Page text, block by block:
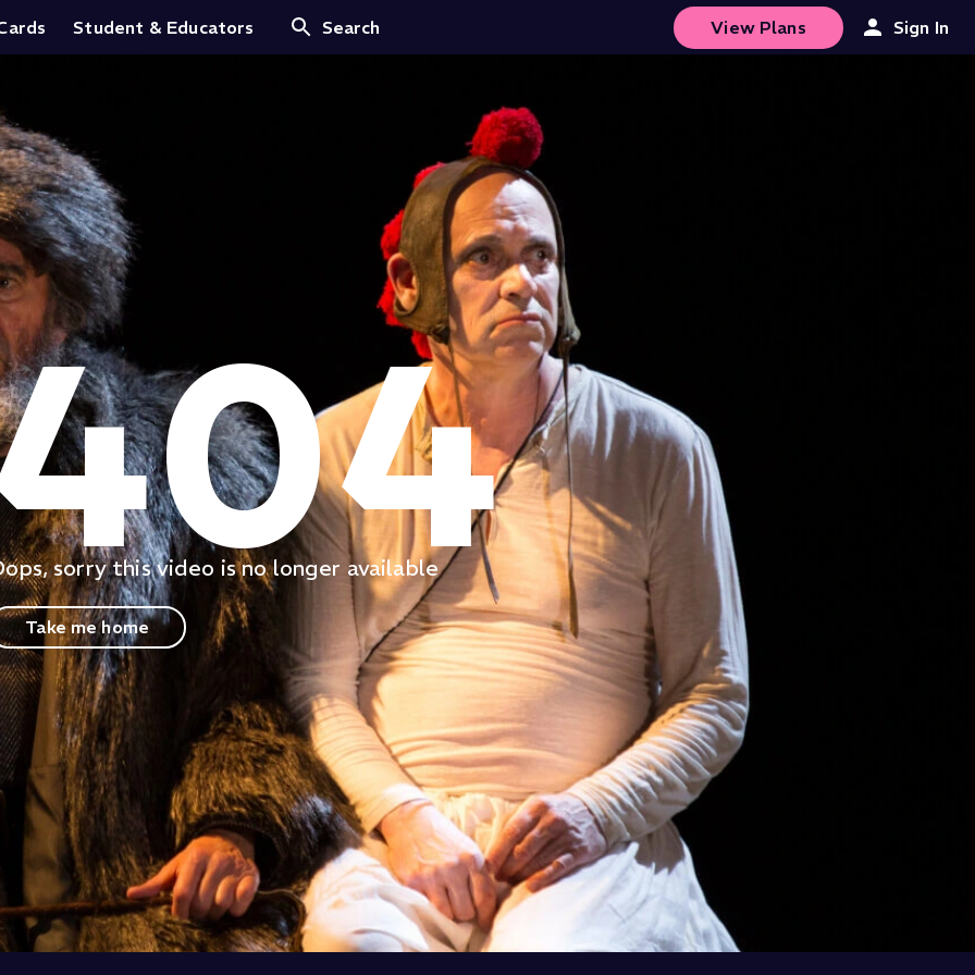
Student & Educators Search View Plans Sign In
sorry this video is no longer available
Take me home